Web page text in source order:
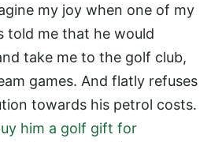
my joy when one of my
told me that he would
take me to the golf club,
games. And flatly refuses
towards his petrol costs.
him a golf gift for